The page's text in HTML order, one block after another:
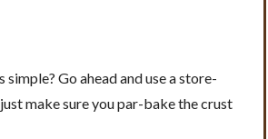
Go ahead and use a store-
make sure you par-bake the crust